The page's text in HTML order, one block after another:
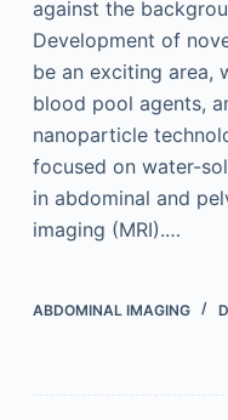
against the
Development of
be an exciting area,
blood pool agents,
nanoparticle
focused on water-
in abdominal and
imaging (MRI).…
ABDOMINAL IMAGING